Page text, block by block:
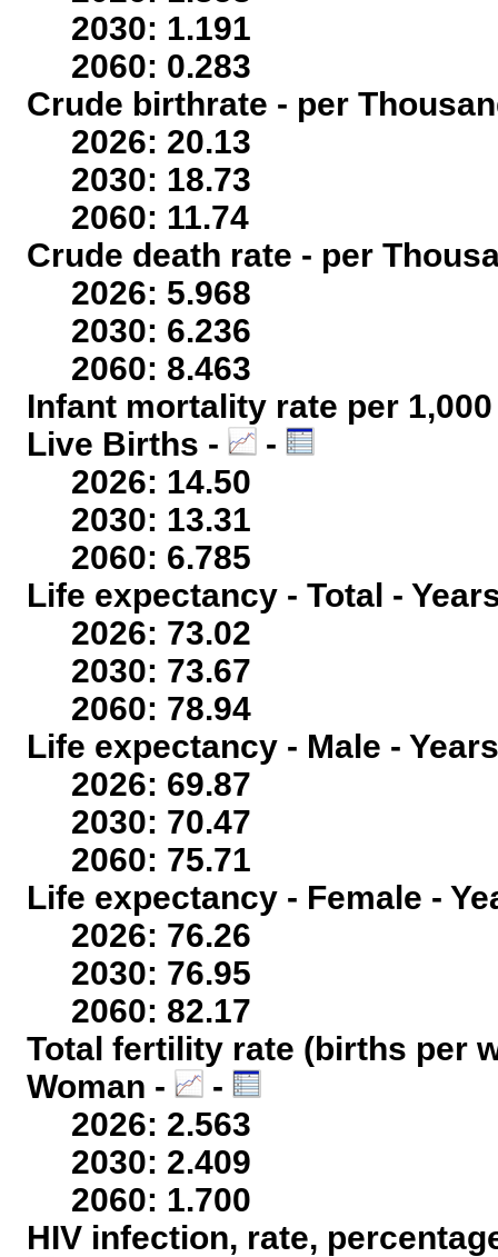
2030: 1.191
2060: 0.283
Crude birthrate - per
2026: 20.13
2030: 18.73
2060: 11.74
Crude death rate - per
2026: 5.968
2030: 6.236
2060: 8.463
Infant mortality rate per
Live Births -
-
2026: 14.50
2030: 13.31
2060: 6.785
Life expectancy - Total -
2026: 73.02
2030: 73.67
2060: 78.94
Life expectancy - Male -
2026: 69.87
2030: 70.47
2060: 75.71
Life expectancy - Female -
2026: 76.26
2030: 76.95
2060: 82.17
Total fertility rate (births per
Woman -
-
2026: 2.563
2030: 2.409
2060: 1.700
HIV infection, rate,